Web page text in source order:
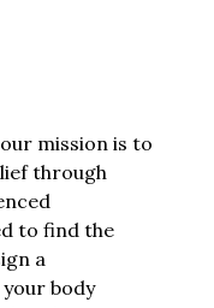
mission is to
through
to find the
a
body